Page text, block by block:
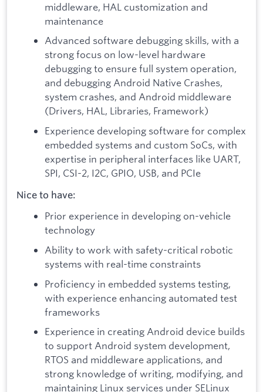
middleware, HAL customization and
maintenance
Advanced software debugging skills, with a
strong focus on low-level hardware
debugging to ensure full system operation,
and debugging Android Native Crashes,
system crashes, and Android middleware
(Drivers, HAL, Libraries, Framework)
Experience developing software for complex
embedded systems and custom SoCs, with
expertise in peripheral interfaces like UART,
SPI, CSI-2, I2C, GPIO, USB, and PCIe
Nice to have:
Prior experience in developing on-vehicle
technology
Ability to work with safety-critical robotic
systems with real-time constraints
Proficiency in embedded systems testing,
with experience enhancing automated test
frameworks
Experience in creating Android device builds
to support Android system development,
RTOS and middleware applications, and
strong knowledge of writing, modifying, and
maintaining Linux services under SELinux